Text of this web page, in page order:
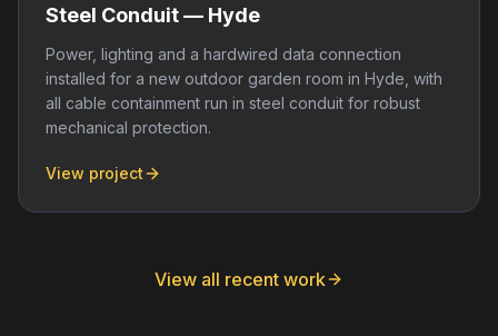
Steel Conduit — Hyde
Power, lighting and a hardwired data connection
installed for a new outdoor garden room in Hyde, with
all cable containment run in steel conduit for robust
mechanical protection.
View project
View all recent work